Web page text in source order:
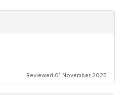
Reviewed 01 November 2025